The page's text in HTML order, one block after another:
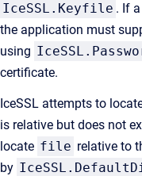
IceSSL.Keyfile . If
the application must
using
certificate.
IceSSL attempts to
is relative but does not
locate file relative to
by